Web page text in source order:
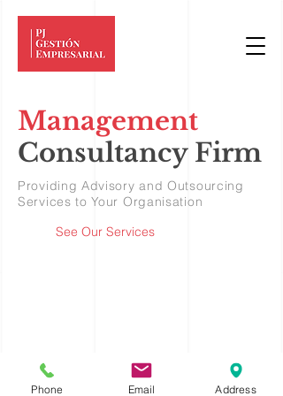
Management
Consultancy Firm
Providing Advisory and Outsourcing
Services to Your Organisation
See Our Services
Phone Email Address